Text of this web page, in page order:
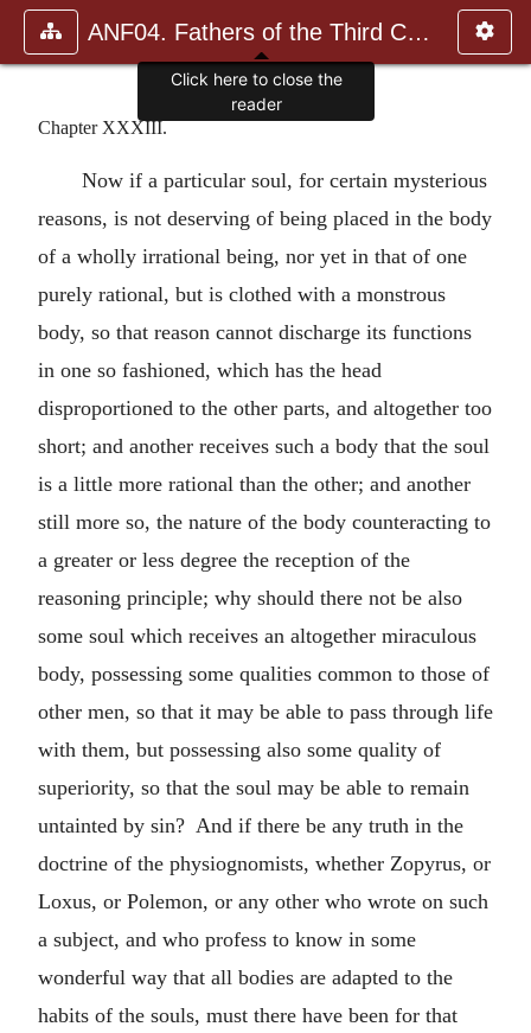
ANF04. Fathers of the Third Century: Tertullian, Part Fourth; Mi
Chapter XXXIII.
Now if a particular soul, for certain mysterious
reasons, is not deserving of being placed in the body
of a wholly irrational being, nor yet in that of one
purely rational, but is clothed with a monstrous
body, so that reason cannot discharge its functions
in one so fashioned, which has the head
disproportioned to the other parts, and altogether too
short; and another receives such a body that the soul
is a little more rational than the other; and another
still more so, the nature of the body counteracting to
a greater or less degree the reception of the
reasoning principle; why should there not be also
some soul which receives an altogether miraculous
body, possessing some qualities common to those of
other men, so that it may be able to pass through life
with them, but possessing also some quality of
superiority, so that the soul may be able to remain
untainted by sin? And if there be any truth in the
doctrine of the physiognomists, whether Zopyrus, or
Loxus, or Polemon, or any other who wrote on such
a subject, and who profess to know in some
wonderful way that all bodies are adapted to the
habits of the souls, must there have been for that
Click here to close the
reader